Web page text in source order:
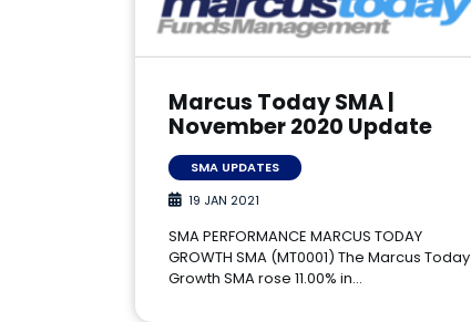
Marcus Today SMA |
November 2020 Update
SMA UPDATES
19 JAN 2021
SMA PERFORMANCE MARCUS TODAY
GROWTH SMA (MT0001) The Marcus Today
Growth SMA rose 11.00% in…